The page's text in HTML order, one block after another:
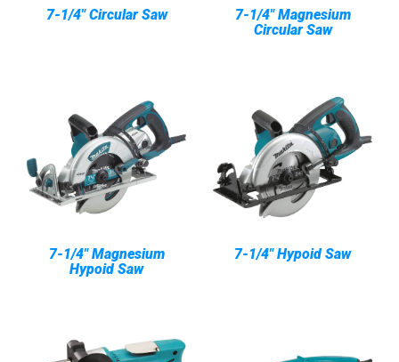
7-1/4" Circular Saw
7-1/4" Magnesium
Circular Saw
7-1/4" Magnesium
Hypoid Saw
7-1/4" Hypoid Saw